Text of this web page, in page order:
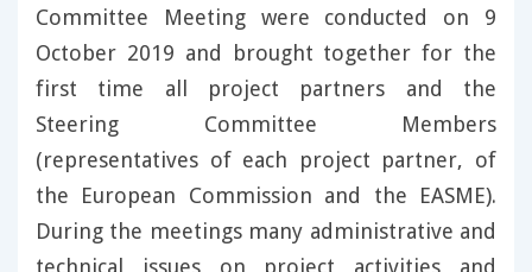
Committee Meeting were conducted on 9
October 2019 and brought together for the
first time all project partners and the
Steering Committee Members
(representatives of each project partner, of
the European Commission and the EASME).
During the meetings many administrative and
technical issues on project activities and